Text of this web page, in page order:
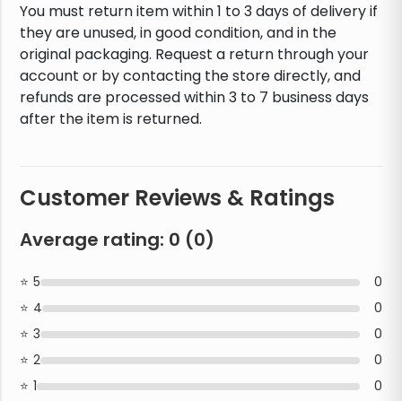
You must return item within 1 to 3 days of delivery if
they are unused, in good condition, and in the
original packaging. Request a return through your
account or by contacting the store directly, and
refunds are processed within 3 to 7 business days
after the item is returned.
Customer Reviews & Ratings
Average rating: 0 (0)
5
0
4
0
3
0
2
0
1
0